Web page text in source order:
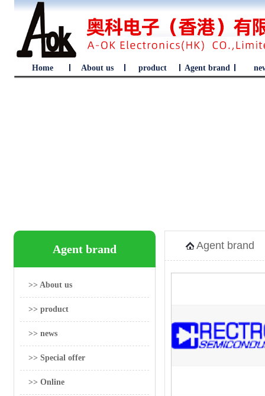
Home About us product Agent brand
Agent brand
>> About us
>> product
>> news
>> Special offer
>> Online
Agent brand